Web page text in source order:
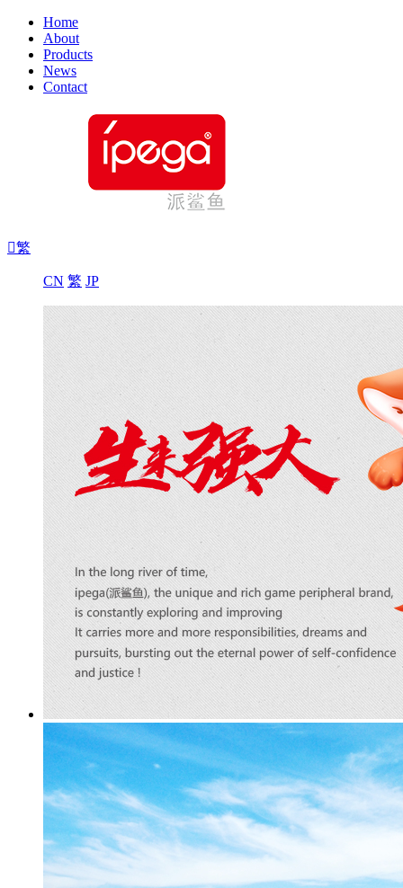
Home
About
Products
News
Contact
繁
CN 繁 JP